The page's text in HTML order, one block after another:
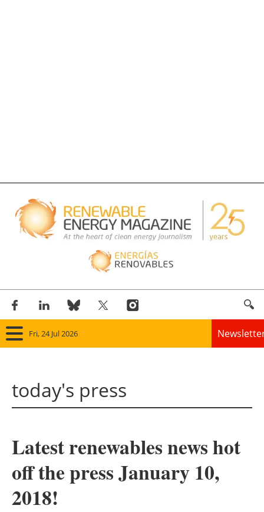
Fri, 24 Jul 2026
Panorama
Solar
Bioenergy
today's press
Latest renewables news hot
off the press January 10,
2018!